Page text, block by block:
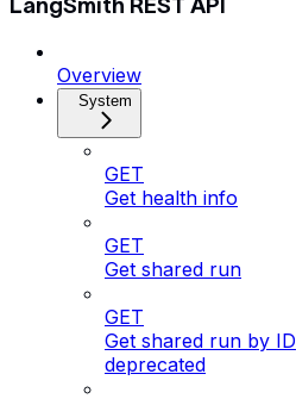
Overview
System
GET
Get health info
GET
Get shared run
GET
Get shared run by ID
deprecated